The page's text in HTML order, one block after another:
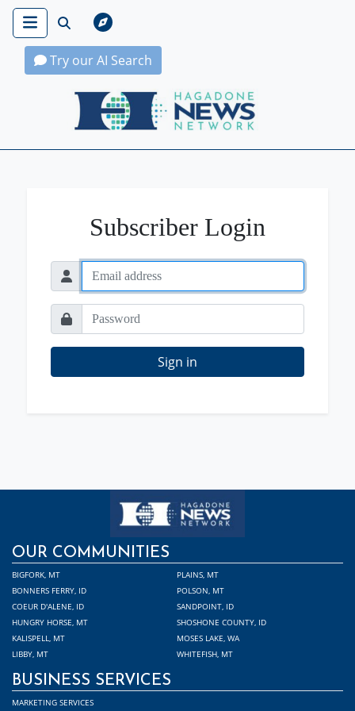
Try our AI Search
Hagadone News Network Home
Subscriber Login
Sign in
OUR COMMUNITIES
BIGFORK, MT
BONNERS FERRY, ID
COEUR D'ALENE, ID
HUNGRY HORSE, MT
KALISPELL, MT
LIBBY, MT
PLAINS, MT
POLSON, MT
SANDPOINT, ID
SHOSHONE COUNTY, ID
MOSES LAKE, WA
WHITEFISH, MT
BUSINESS SERVICES
MARKETING SERVICES